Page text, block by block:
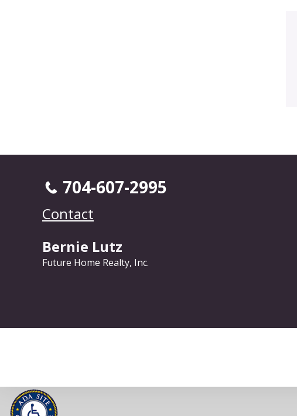
704-607-2995
Contact
Bernie Lutz
Future Home Realty, Inc.